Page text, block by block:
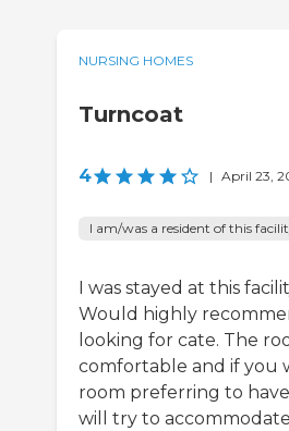
NURSING HOMES
Turncoat
4 | April 23,
I am/was a resident of this
I was stayed at this
Would highly
looking for cate. The
comfortable and if you
room preferring to
will try to